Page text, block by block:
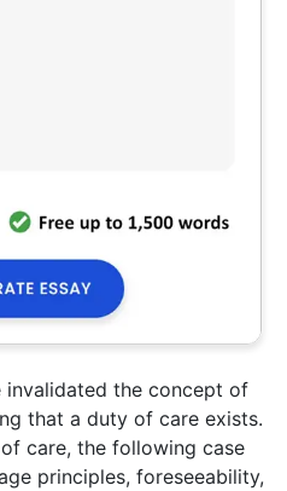
invalidated the concept of
that a duty of care exists.
care, the following case
principles, foreseeability,